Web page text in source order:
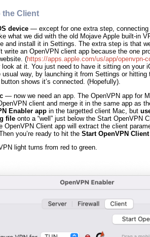
the Client
device — except for one extra step,
what we did with the old Mojave Apple built-in
and install it in Settings. The extra step is that
write an OpenVPN client app because the one
(https://apps.apple.com/us/app/openvpn-
at it. You just need to have it sitting on your
usual way, by launching it from Settings or
shows it’s connected. (Hopefully).
— now we need an app. The OpenVPN app for
client and merge it in the same app as
Enabler app in the targetted client Mac, but
file onto a “well” just below the Start OpenVPN
OpenVPN Client app will extract the client
you’re ready to hit the Start OpenVPN Client
light turns from red to green.